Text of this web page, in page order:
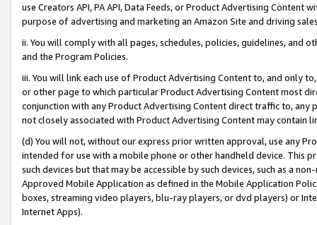
use Creators API, PA API, Data Feeds, or Product Advertising
purpose of advertising and marketing an Amazon Site and driving
ii. You will comply with all pages, schedules, policies, guidelines, and
and the Program Policies.
iii. You will link each use of Product Advertising Content to, and only
or other page to which particular Product Advertising Content most
conjunction with any Product Advertising Content direct traffic to,
not closely associated with Product Advertising Content may contain
(d) You will not, without our express prior written approval, use any
intended for use with a mobile phone or other handheld device. This
such devices but that may be accessible by such devices, such as a
Approved Mobile Application as defined in the Mobile Application
boxes, streaming video players, blu-ray players, or dvd players) or
Internet Apps).